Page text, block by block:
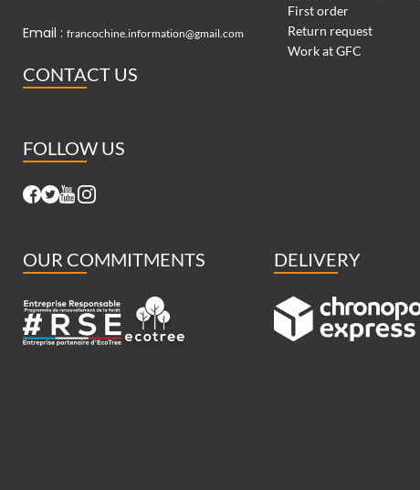
Email : francochine.information@gmail.com
CONTACT US
FOLLOW US
First order
Return request
Work at GFC
OUR COMMITMENTS DELIVERY